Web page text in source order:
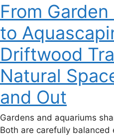
From
to
Driftwood
Natural
and Out
Gardens and aquariums
Both are carefully balanced